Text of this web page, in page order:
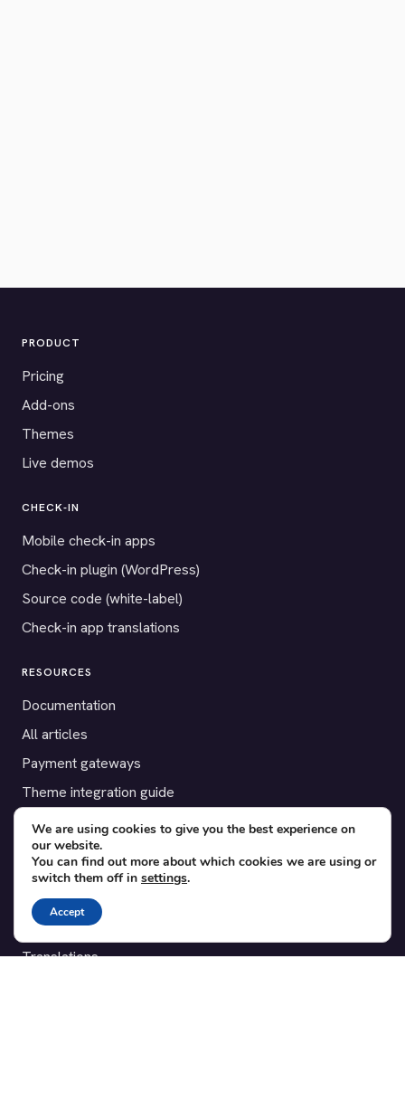
PRODUCT
Pricing
Add-ons
Themes
Live demos
CHECK-IN
Mobile check-in apps
Check-in plugin (WordPress)
Source code (white-label)
Check-in app translations
RESOURCES
Documentation
All articles
Payment gateways
Theme integration guide
Testimonials
SUPPORT
Contact
Blog
Translations
We are using cookies to give you the best experience on
our website.
You can find out more about which cookies we are using or
switch them off in settings.
Accept